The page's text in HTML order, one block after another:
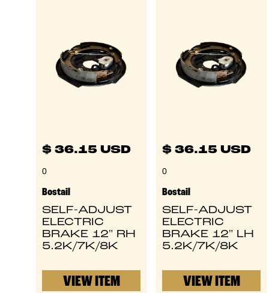
$ 36.15 USD
0
Bostail
SELF-ADJUST
ELECTRIC
BRAKE 12" RH
5.2K/7K/8K
VIEW ITEM
$ 36.15 USD
0
Bostail
SELF-ADJUST
ELECTRIC
BRAKE 12" LH
5.2K/7K/8K
VIEW ITEM